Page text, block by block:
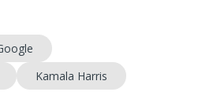
Kamala Harris